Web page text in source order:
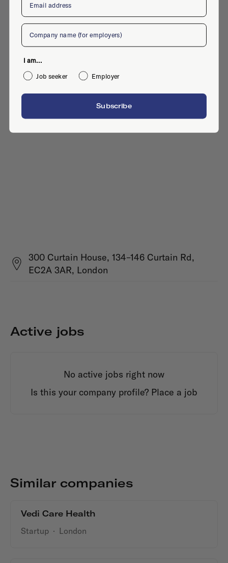
300 Curtain House, 134–146 Curtain Rd,
EC2A 3AR, London
Active jobs
No active jobs right now
Is this your company profile? Place a job
Similar companies
Vedi Care Health
Startup · London
Company
I am...
Job seeker
Employer
Subscribe